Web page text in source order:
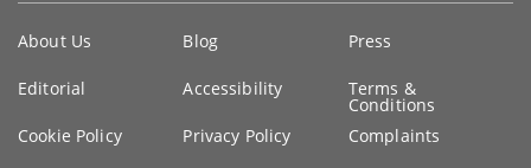
information
About Us Blog Press
Editorial Accessibility Terms &
Conditions
Cookie Policy
Privacy Policy Complaints